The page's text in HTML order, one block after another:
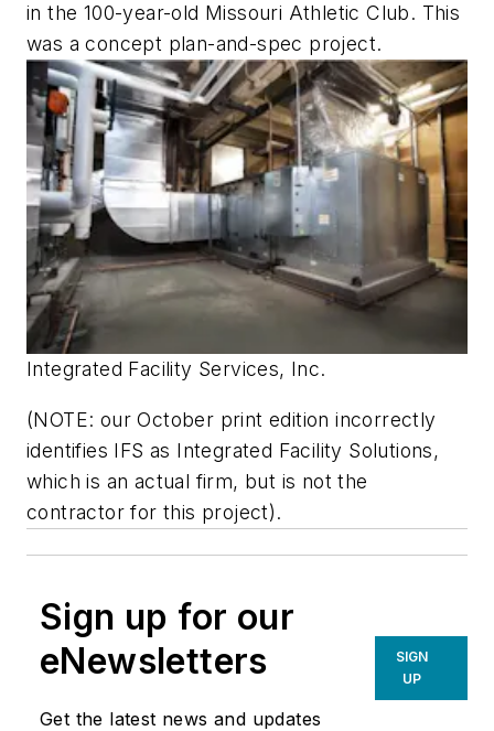
in the 100-year-old Missouri Athletic Club. This
was aconcept plan-and-spec project.
Integrated Facility Services, Inc.
(NOTE: our October print edition incorrectly
identifies IFS as Integrated Facility Solutions,
which is an actual firm, but is not the
contractor for this project).
Sign up for our
eNewsletters
Get the latest news and updates
SIGN
UP